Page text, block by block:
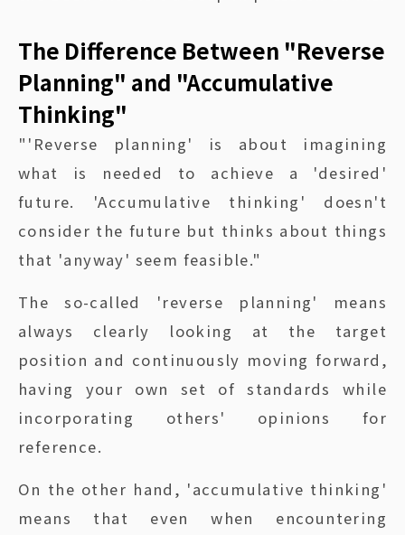
The Difference Between "Reverse
Planning" and "Accumulative
Thinking"
"'Reverse planning' is about imagining
what is needed to achieve a 'desired'
future. 'Accumulative thinking' doesn't
consider the future but thinks about things
that 'anyway' seem feasible."
The so-called 'reverse planning' means
always clearly looking at the target
position and continuously moving forward,
having your own set of standards while
incorporating others' opinions for
reference.
On the other hand, 'accumulative thinking'
means that even when encountering